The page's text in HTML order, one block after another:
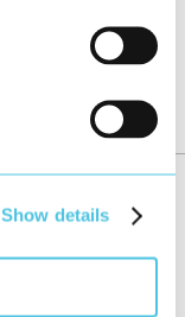
Show details